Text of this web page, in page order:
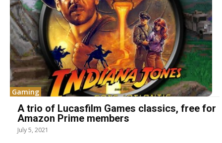
Gaming
A trio of Lucasfilm Games classics, free for
Amazon Prime members
July 5, 2021